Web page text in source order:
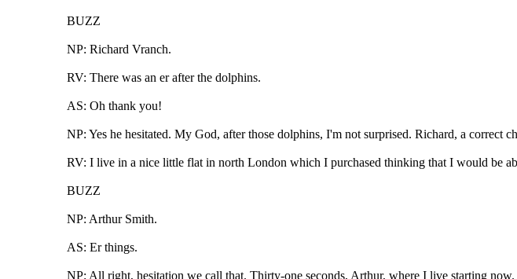
BUZZ
NP: Richard Vranch.
RV: There was an er after the dolphins.
AS: Oh thank you!
NP: Yes he hesitated. My God, after those dolphins, I'm not surprised. Richard, a correct
RV: I live in a nice little flat in north London which I purchased thinking that I would be
BUZZ
NP: Arthur Smith.
AS: Er things.
NP: All right, hesitation we call that. Thirty-one seconds, Arthur, where I live starting now.